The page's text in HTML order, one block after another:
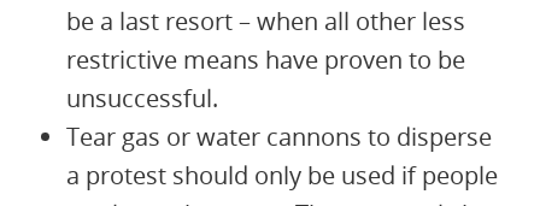
be a last resort – when all other less
restrictive means have proven to be
unsuccessful.
Tear gas or water cannons to disperse
a protest should only be used if people